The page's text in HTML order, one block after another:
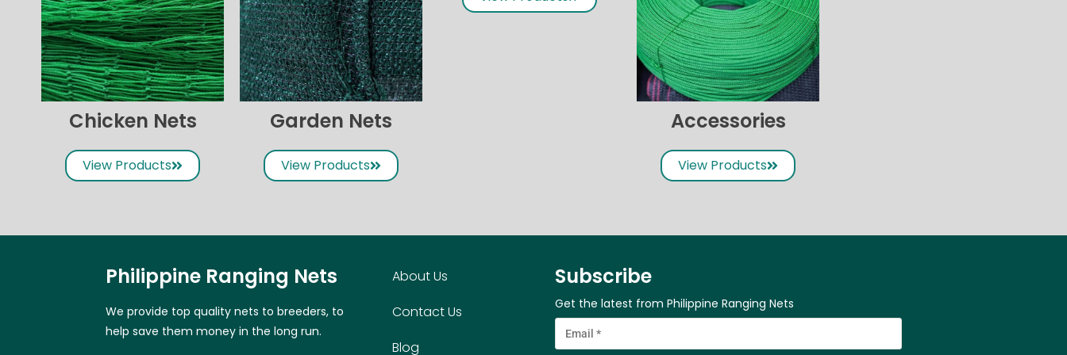
Chicken Nets
View Products
Garden Nets
View Products
Accessories
View Products
Philippine Ranging Nets
We provide top quality nets to breeders, to
help save them money in the long run.
About Us
Contact Us
Blog
Subscribe
Get the latest from Philippine Ranging Nets